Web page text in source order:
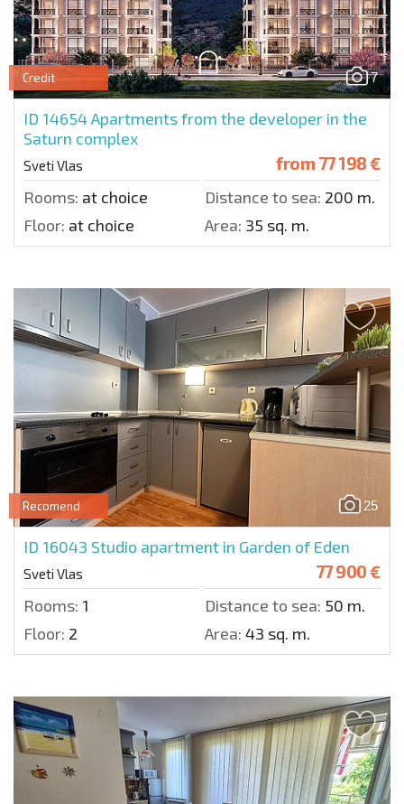
7
Credit
ID 14654Apartments from the developer in the
Saturn complex
Sveti Vlas from 77 198 €
Rooms: at choice Distance to sea: 200 m.
Floor: at choice Area: 35 sq. m.
25
Recomend
ID 16043 Studio apartment in Garden of Eden
Sveti Vlas 77 900 €
Rooms: 1 Distance to sea: 50 m.
Floor: 2 Area: 43 sq. m.